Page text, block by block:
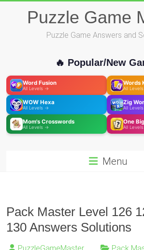
Puzzle Game
Puzzle Game Answers and
🔥 Popular/New
Word Fusion
All Levels →
Words
All
WOW Hexa
All Levels →
Zig
All
Mom's Crosswords
All Levels →
One
All
Menu
Pack Master Level 126
130 Answers Solutions